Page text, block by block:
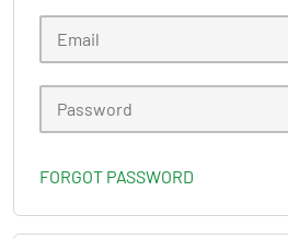
FORGOT PASSWORD